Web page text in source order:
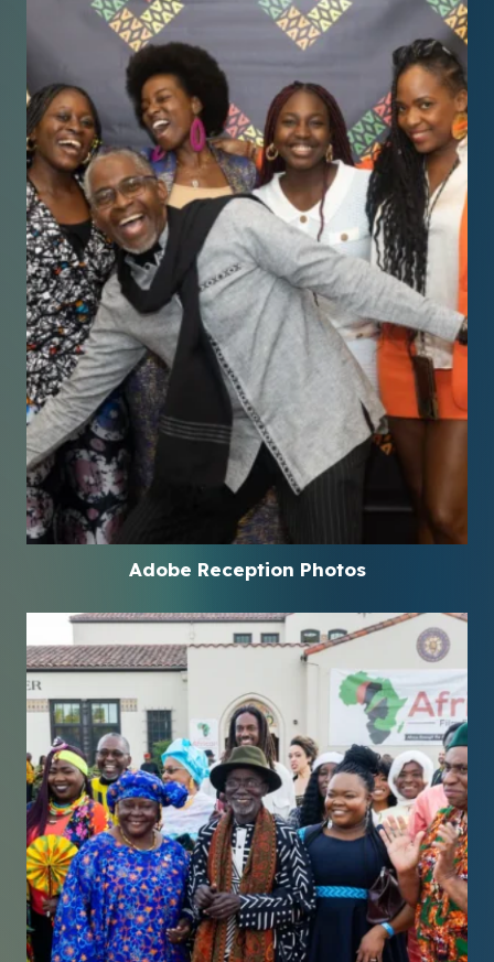
Adobe Reception Photos